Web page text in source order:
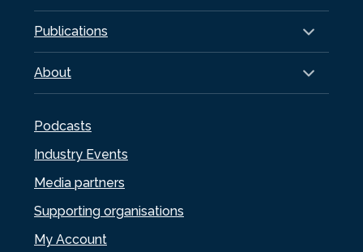
Publications
About
Podcasts
Industry Events
Media partners
Supporting organisations
My Account